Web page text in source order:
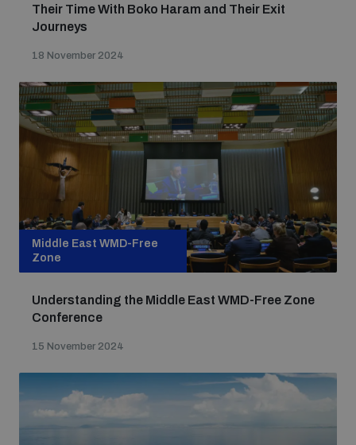
Their Time With Boko Haram and Their Exit
Journeys
18 November 2024
Middle East WMD-Free
Zone
Understanding the Middle East WMD-Free Zone
Conference
15 November 2024